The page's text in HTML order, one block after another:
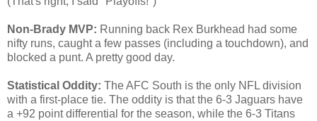
Non-Brady MVP: Running back Rex Burkhead had some
nifty runs, caught a few passes (including a touchdown), and
blocked a punt. A pretty good day.
Statistical Oddity: The AFC South is the only NFL division
with a first-place tie. The oddity is that the 6-3 Jaguars have
a +92 point differential for the season, while the 6-3 Titans